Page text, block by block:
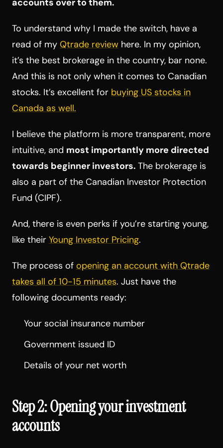
accounts over to them.
To understand why I made the switch, have a
read of my Qtrade review here. In my opinion,
it’s the best brokerage in the country, bar none.
And this is not only when it comes to Canadian
stocks. It’s excellent for buying US stocks in
Canada as well.
I believe the platform is more transparent, more
intuitive, and most importantly more directed
towards beginner investors. The brokerage is
also a part of the Canadian Investor Protection
Fund (CIPF).
And, there is even perks if you’re starting young,
like their Young Investor Pricing.
The process of opening an account with Qtrade
takes all of 10-15 minutes. Just have the
following documents ready:
Your social insurance number
Government issued ID
Details of your net worth
Step 2: Opening your investment
accounts